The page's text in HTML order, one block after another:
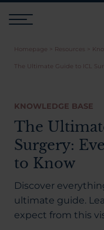
Prices & Finance
Testimonials
Homepage > Resources >
The Ultimate Guide to ICL
KNOWLEDGE BASE
The
Surgery:
to Know
Discover
ultimate guide.
expect from this